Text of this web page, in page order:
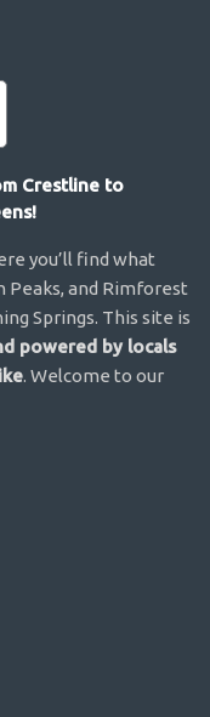
Crestline to
you’ll find what
Peaks, and Rimforest
Springs. This site is
powered by locals
. Welcome to our